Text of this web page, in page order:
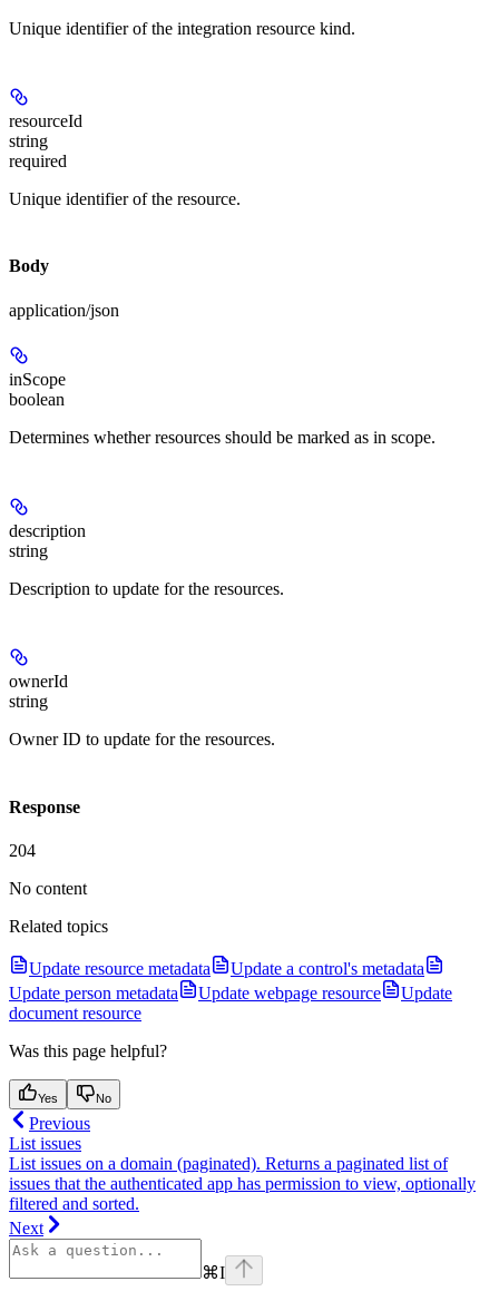
Unique identifier of the integration resource kind.
resourceId
string
required
Unique identifier of the resource.
Body
application/json
inScope
boolean
Determines whether resources should be marked as in scope.
description
string
Description to update for the resources.
ownerId
string
Owner ID to update for the resources.
Response
204
No content
Related topics
Update resource metadata
Update a control's metadata
Update person metadata
Update webpage resource
Update
document resource
Was this page helpful?
Yes No
Previous
List issues
List issues on a domain (paginated). Returns a paginated list of
issues that the authenticated app has permission to view, optionally
filtered and sorted.
Next
⌘I